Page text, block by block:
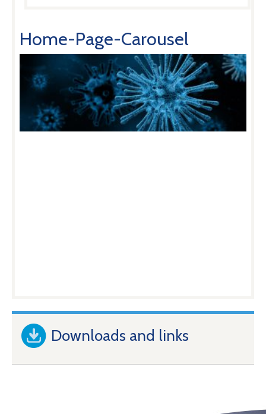
Home-Page-Carousel
Downloads and links